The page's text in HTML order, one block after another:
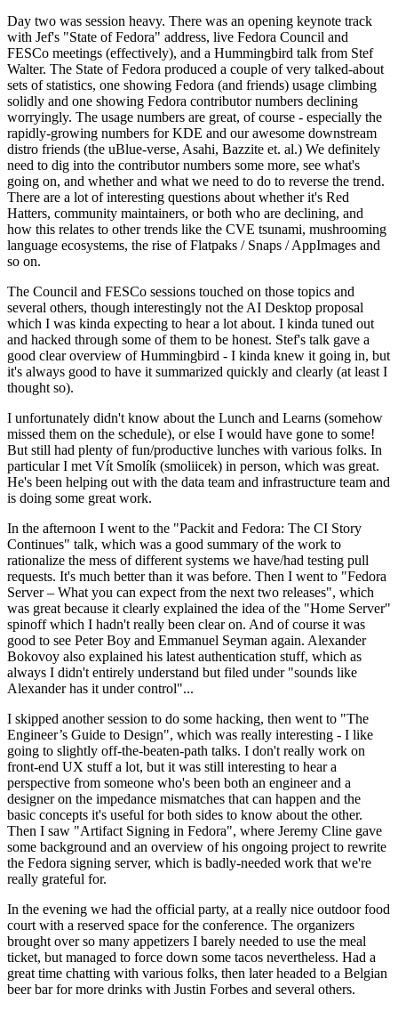
Day two was session heavy. There was an opening keynote track
with Jef's "State of Fedora" address, live Fedora Council and
FESCo meetings (effectively), and a Hummingbird talk from Stef
Walter. The State of Fedora produced a couple of very talked-about
sets of statistics, one showing Fedora (and friends) usage climbing
solidly and one showing Fedora contributor numbers declining
worryingly. The usage numbers are great, of course - especially the
rapidly-growing numbers for KDE and our awesome downstream
distro friends (the uBlue-verse, Asahi, Bazzite et. al.) We definitely
need to dig into the contributor numbers some more, see what's
going on, and whether and what we need to do to reverse the trend.
There are a lot of interesting questions about whether it's Red
Hatters, community maintainers, or both who are declining, and
how this relates to other trends like the CVE tsunami, mushrooming
language ecosystems, the rise of Flatpaks / Snaps / AppImages and
so on.
The Council and FESCo sessions touched on those topics and
several others, though interestingly not the AI Desktop proposal
which I was kinda expecting to hear a lot about. I kinda tuned out
and hacked through some of them to be honest. Stef's talk gave a
good clear overview of Hummingbird - I kinda knew it going in, but
it's always good to have it summarized quickly and clearly (at least I
thought so).
I unfortunately didn't know about the Lunch and Learns (somehow
missed them on the schedule), or else I would have gone to some!
But still had plenty of fun/productive lunches with various folks. In
particular I met Vít Smolík (smoliicek) in person, which was great.
He's been helping out with the data team and infrastructure team and
is doing some great work.
In the afternoon I went to the "Packit and Fedora: The CI Story
Continues" talk, which was a good summary of the work to
rationalize the mess of different systems we have/had testing pull
requests. It's much better than it was before. Then I went to "Fedora
Server – What you can expect from the next two releases", which
was great because it clearly explained the idea of the "Home Server"
spinoff which I hadn't really been clear on. And of course it was
good to see Peter Boy and Emmanuel Seyman again. Alexander
Bokovoy also explained his latest authentication stuff, which as
always I didn't entirely understand but filed under "sounds like
Alexander has it under control"...
I skipped another session to do some hacking, then went to "The
Engineer’s Guide to Design", which was really interesting - I like
going to slightly off-the-beaten-path talks. I don't really work on
front-end UX stuff a lot, but it was still interesting to hear a
perspective from someone who's been both an engineer and a
designer on the impedance mismatches that can happen and the
basic concepts it's useful for both sides to know about the other.
Then I saw "Artifact Signing in Fedora", where Jeremy Cline gave
some background and an overview of his ongoing project to rewrite
the Fedora signing server, which is badly-needed work that we're
really grateful for.
In the evening we had the official party, at a really nice outdoor food
court with a reserved space for the conference. The organizers
brought over so many appetizers I barely needed to use the meal
ticket, but managed to force down some tacos nevertheless. Had a
great time chatting with various folks, then later headed to a Belgian
beer bar for more drinks with Justin Forbes and several others.